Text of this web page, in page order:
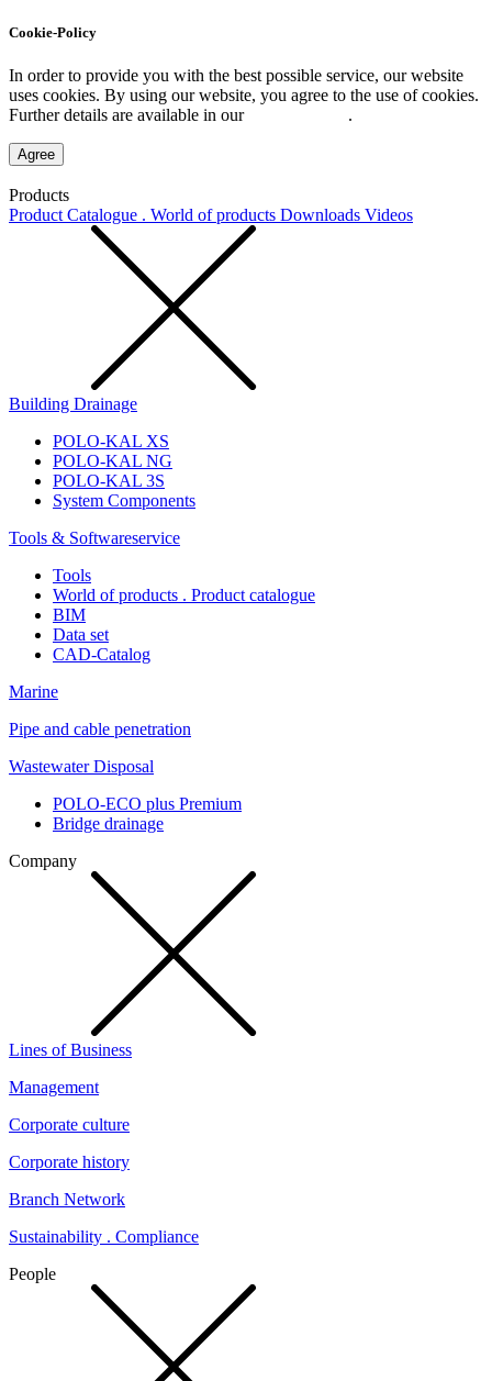
Cookie-Policy
In order to provide you with the best possible service, our website
uses cookies. By using our website, you agree to the use of cookies.
Further details are available in our
.
Agree
Products
Product Catalogue . World of products Downloads Videos
Building Drainage
POLO-KAL XS
POLO-KAL NG
POLO-KAL 3S
System Components
Tools & Softwareservice
Tools
World of products . Product catalogue
BIM
Data set
CAD-Catalog
Marine
Pipe and cable penetration
Wastewater Disposal
POLO-ECO plus Premium
Bridge drainage
Company
Lines of Business
Management
Corporate culture
Corporate history
Branch Network
Sustainability . Compliance
People